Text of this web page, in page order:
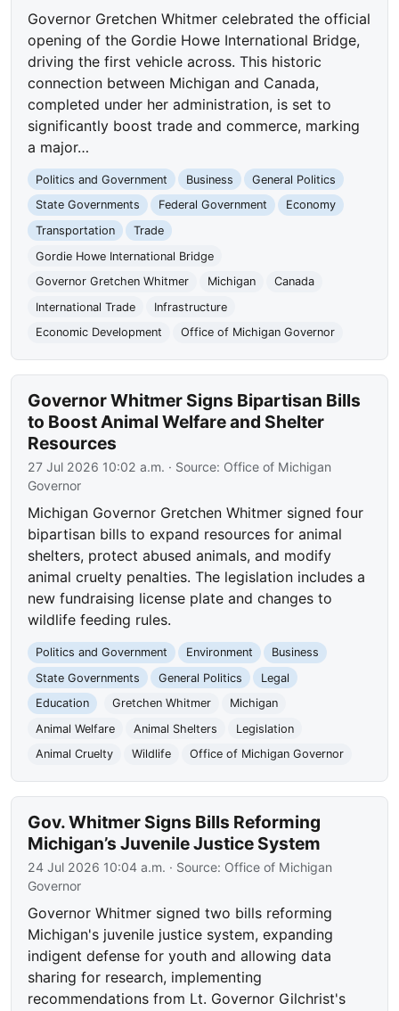
Governor Gretchen Whitmer celebrated the official
opening of the Gordie Howe International Bridge,
driving the first vehicle across. This historic
connection between Michigan and Canada,
completed under her administration, is set to
significantly boost trade and commerce, marking
a major…
Politics and Government Business
General Politics
State Governments
Federal Government
Economy
Transportation
Trade
Gordie Howe International Bridge
Governor Gretchen Whitmer
Michigan
Canada
International Trade
Infrastructure
Economic Development
Office of Michigan Governor
Governor Whitmer Signs Bipartisan Bills
to Boost Animal Welfare and Shelter
Resources
27 Jul 2026 10:02 a.m. · Source: Office of Michigan
Governor
Michigan Governor Gretchen Whitmer signed four
bipartisan bills to expand resources for animal
shelters, protect abused animals, and modify
animal cruelty penalties. The legislation includes a
new fundraising license plate and changes to
wildlife feeding rules.
Politics and Government Environment
Business
State Governments
General Politics
Legal
Education
Gretchen Whitmer
Michigan
Animal Welfare
Animal Shelters
Legislation
Animal Cruelty
Wildlife Office of Michigan Governor
Gov. Whitmer Signs Bills Reforming
Michigan’s Juvenile Justice System
24 Jul 2026 10:04 a.m. · Source: Office of Michigan
Governor
Governor Whitmer signed two bills reforming
Michigan's juvenile justice system, expanding
indigent defense for youth and allowing data
sharing for research, implementing
recommendations from Lt. Governor Gilchrist's